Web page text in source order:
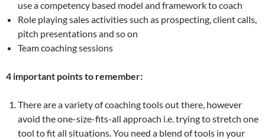
use a competency based model and framework to coach
Role playing sales activities such as prospecting, client calls,
pitch presentations and so on
Team coaching sessions
4 important points to remember:
There are a variety of coaching tools out there, however
avoid the one-size-fits-all approach i.e. trying to stretch one
tool to fit all situations. You need a blend of tools in your